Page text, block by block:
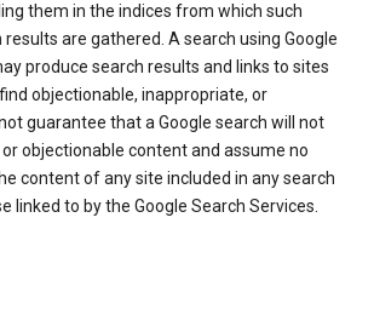
them in the indices from which such
are gathered. A search using Google
produce search results and links to sites
objectionable, inappropriate, or
guarantee that a Google search will not
objectionable content and assume no
content of any site included in any search
linked to by the Google Search Services.